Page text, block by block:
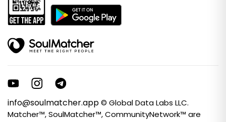
info@soulmatcher.app© Global Data Labs LLC.
Matcher™, SoulMatcher™, CommunityNetwork™ are